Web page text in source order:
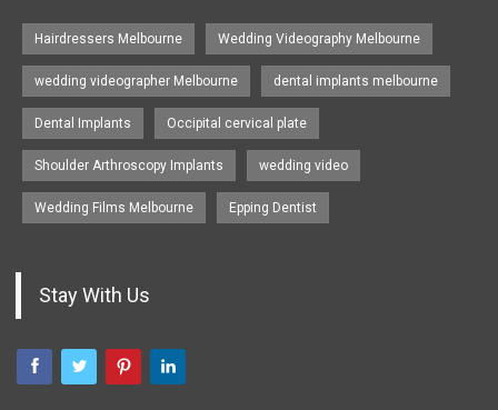
Hairdressers Melbourne Wedding Videography Melbourne
wedding videographer Melbourne dental implants melbourne
Dental Implants Occipital cervical plate
Shoulder Arthroscopy Implants wedding video
Wedding Films Melbourne Epping Dentist
Stay With Us